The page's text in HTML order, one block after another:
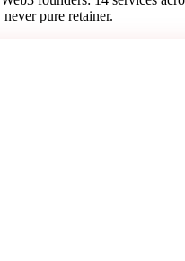
pure retainer.